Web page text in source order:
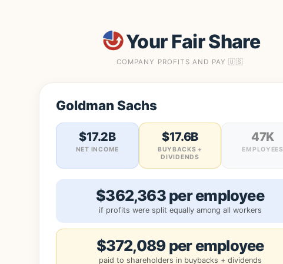
Your Fair Share
COMPANY PROFITS AND PAY 🇺🇸
Goldman Sachs
$17.2B
NET INCOME
$17.6B
BUYBACKS +
DIVIDENDS
47K
EMPLOYEES
$362,363 per employee
if profits were split equally among all workers
$372,089 per employee
paid to shareholders in buybacks + dividends